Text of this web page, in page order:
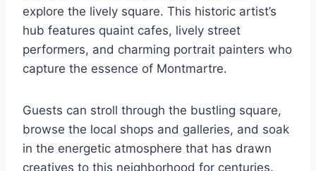
explore the lively square. This historic artist’s
hub features quaint cafes, lively street
performers, and charming portrait painters who
capture the essence of Montmartre.
Guests can stroll through the bustling square,
browse the local shops and galleries, and soak
in the energetic atmosphere that has drawn
creatives to this neighborhood for centuries.